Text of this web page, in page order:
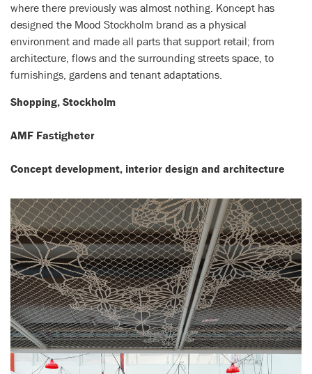
where there previously was almost nothing. Koncept has
designed the Mood Stockholm brand as a physical
environment and made all parts that support retail; from
architecture, flows and the surrounding streets space, to
furnishings, gardens and tenant adaptations.
Shopping, Stockholm
AMF Fastigheter
Concept development, interior design and architecture